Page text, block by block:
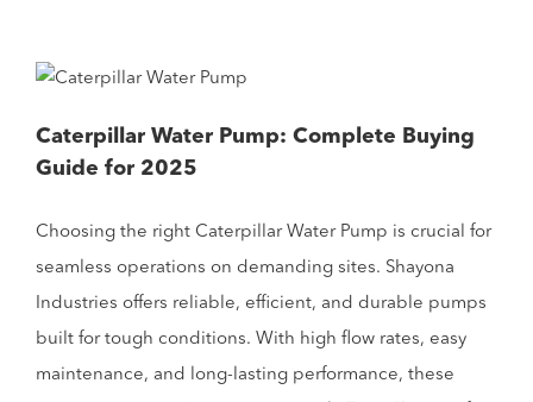
Caterpillar Water Pump: Complete Buying
Guide for 2025
Choosing the right Caterpillar Water Pump is crucial for
seamless operations on demanding sites. Shayona
Industries offers reliable, efficient, and durable pumps
built for tough conditions. With high flow rates, easy
maintenance, and long-lasting performance, these